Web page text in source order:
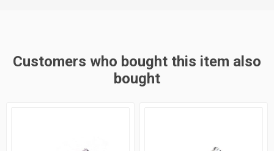
Customers who bought this item also
bought